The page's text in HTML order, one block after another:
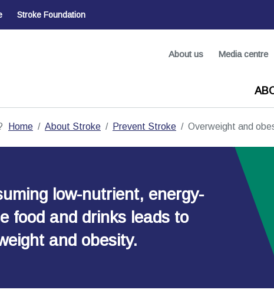
Stroke Foundation
About us Media centre
Home About Stroke Prevent Stroke Overweight and
low-nutrient, energy-
food and drinks leads to
and obesity.